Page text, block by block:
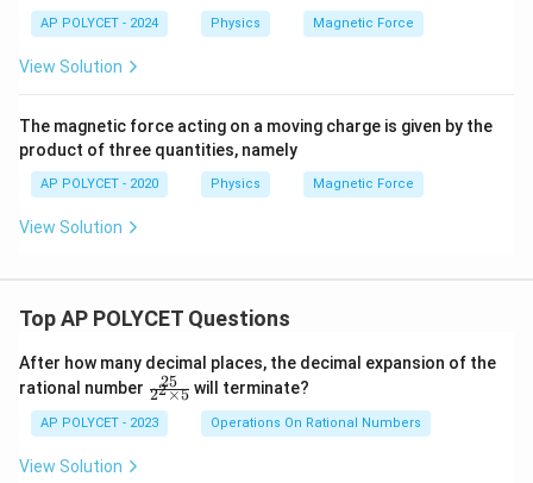
Download Solution in PDF
AP POLYCET - 2024 Physics Magnetic Force
View Solution
The magnetic force acting on a moving charge is given by the
product of three quantities, namely
AP POLYCET - 2020 Physics Magnetic Force
View Solution
Top AP POLYCET Questions
After how many decimal places, the decimal expansion of the
rational number \f
ra
c
{2
22×5
25 will terminate?
AP POLYCET - 2023 Operations On Rational Numbers
View Solution